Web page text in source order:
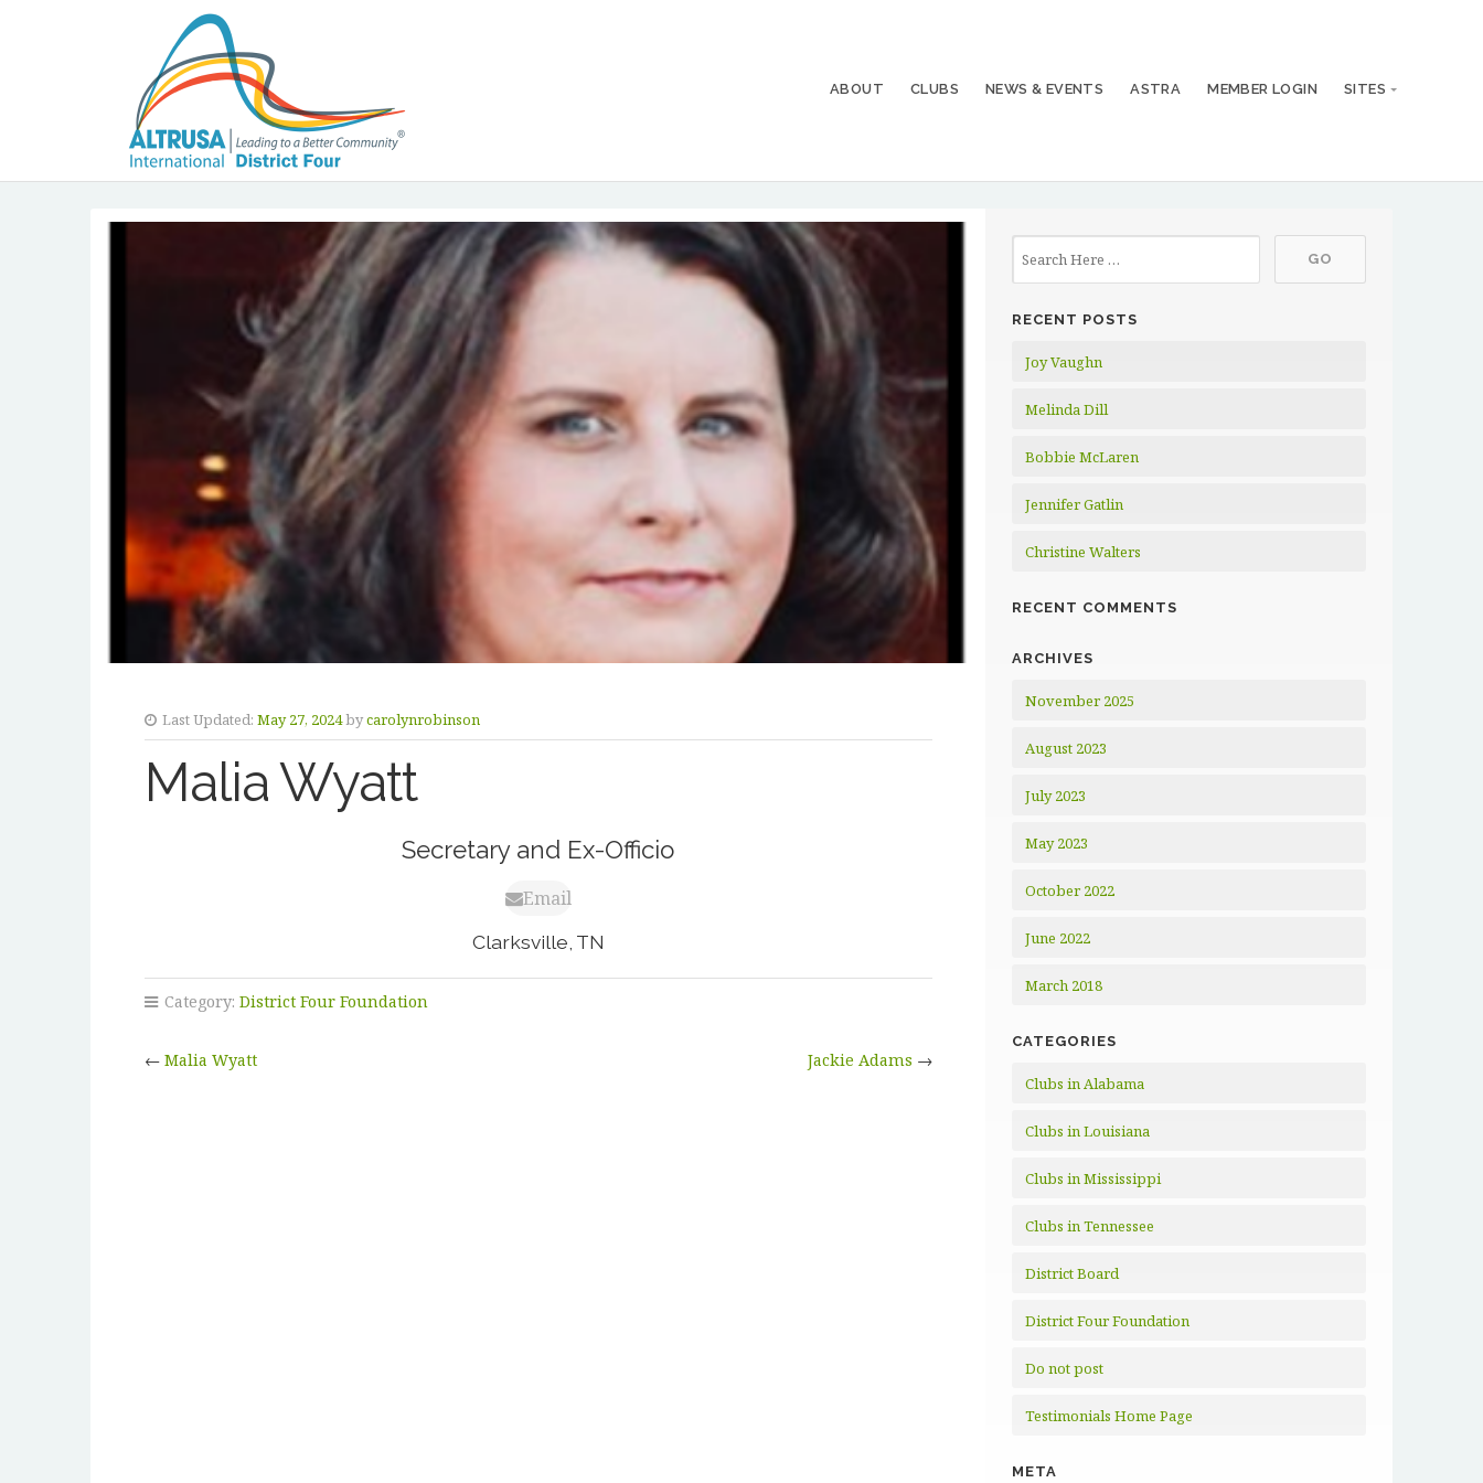
ABOUT CLUBS NEWS & EVENTS ASTRA MEMBER LOGIN SITES
Last Updated: May 27, 2024bycarolynrobinson
Malia Wyatt
Secretary and Ex-Officio
Email
Clarksville, TN
Category: District Four Foundation
← Malia Wyatt Jackie Adams →
RECENT POSTS
Joy Vaughn
Melinda Dill
Bobbie McLaren
Jennifer Gatlin
Christine Walters
RECENT COMMENTS
ARCHIVES
November 2025
August 2023
July 2023
May 2023
October 2022
June 2022
March 2018
CATEGORIES
Clubs in Alabama
Clubs in Louisiana
Clubs in Mississippi
Clubs in Tennessee
District Board
District Four Foundation
Do not post
Testimonials Home Page
META